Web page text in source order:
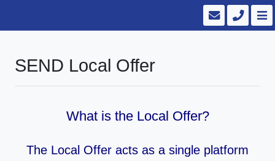
SEND Local Offer
What is the Local Offer?
The Local Offer acts as a single platform